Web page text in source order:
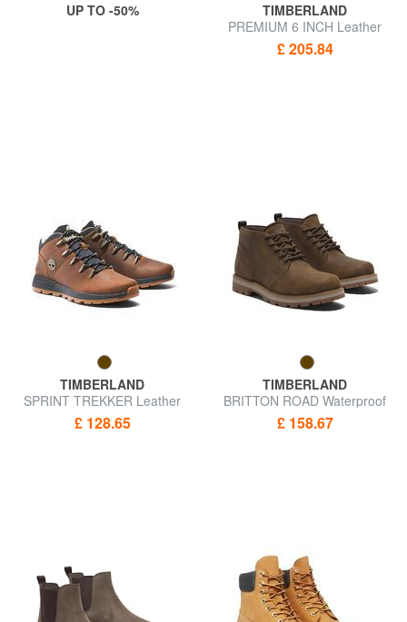
UP TO -50%
TIMBERLAND
PREMIUM 6 INCH Leather
ankle boots
£ 205.84
TIMBERLAND
SPRINT TREKKER Leather
and fabric boot
£ 128.65
TIMBERLAND
BRITTON ROAD Waterproof
leather shoes
£ 158.67